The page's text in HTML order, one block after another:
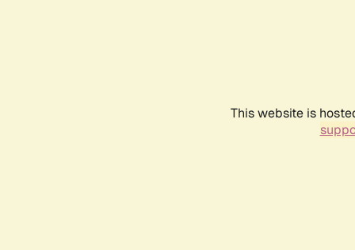
This website is